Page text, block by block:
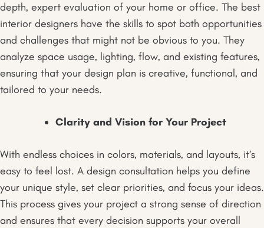
depth, expert evaluation of your home or office. The best
interior designers have the skills to spot both opportunities
and challenges that might not be obvious to you. They
analyze space usage, lighting, flow, and existing features,
ensuring that your design plan is creative, functional, and
tailored to your needs.
Clarity and Vision for Your Project
With endless choices in colors, materials, and layouts, it’s
easy to feel lost. A design consultation helps you define
your unique style, set clear priorities, and focus your ideas.
This process gives your project a strong sense of direction
and ensures that every decision supports your overall